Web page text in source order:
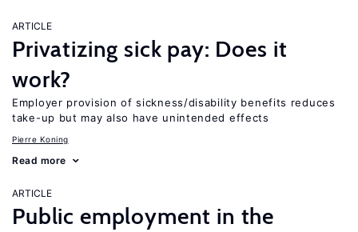
ARTICLE
Privatizing sick pay: Does it
work?
Employer provision of sickness/disability benefits reduces
take-up but may also have unintended effects
Pierre Koning
Read more
ARTICLE
Public employment in the